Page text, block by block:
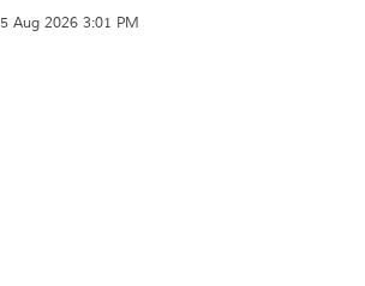
5 Aug 2026 3:01 PM